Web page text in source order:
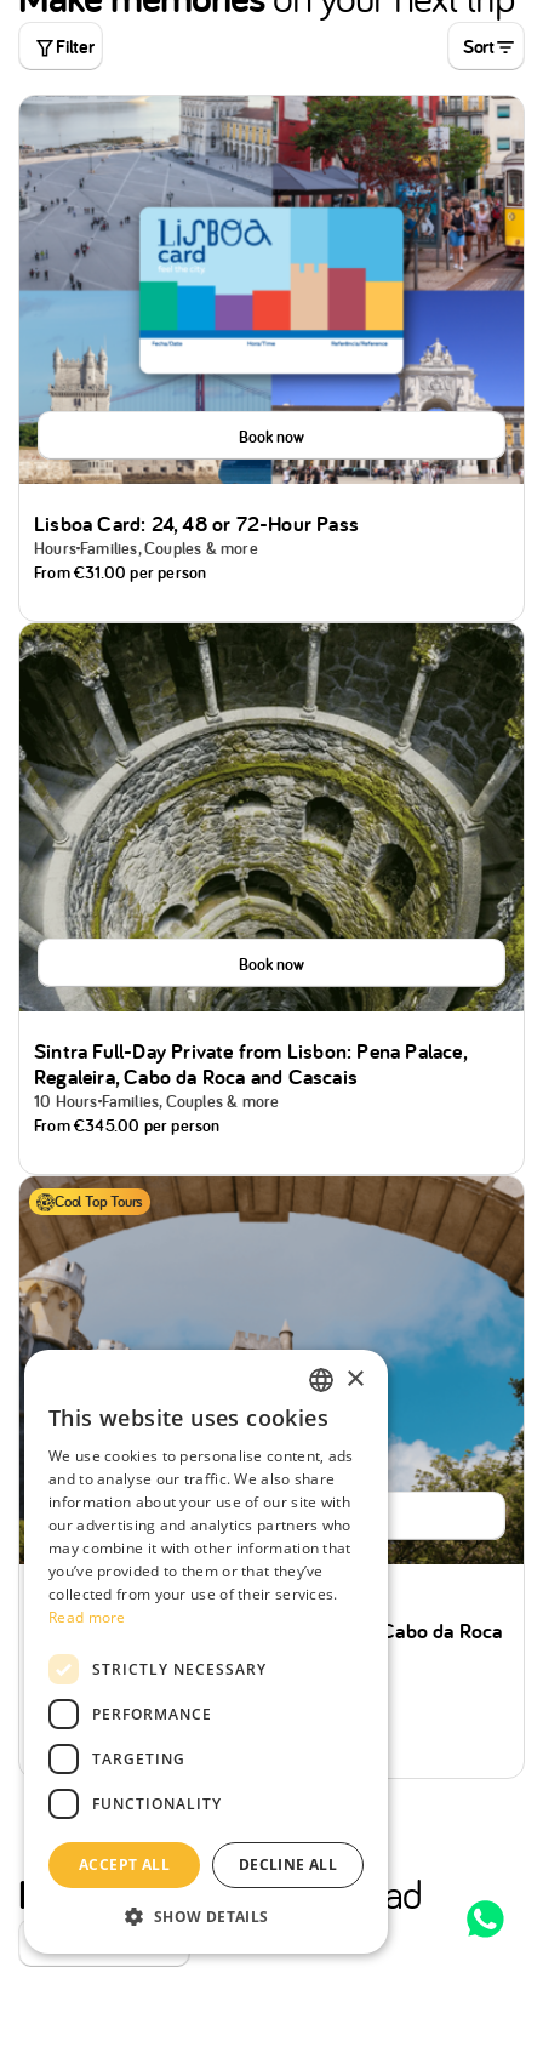
Filter Sort
Book now
Lisboa Card: 24, 48 or 72-Hour Pass
HoursFamilies, Couples & more
From€31.00 per person
Book now
Sintra Full-Day Private from Lisbon: Pena Palace,
Regaleira, Cabo da Roca and Cascais
10 Hours Families, Couples & more
From€345.00 per person
Cool Top Tours
Book now
Special offer Likely to Sell out
Sintra Full-Day: Pena Palace, Regaleira, Cabo da Roca
and Cascais from Lisbon
10 Hours Families, Couples & more
From€44.00per person
From€35.20
More stories from the road
Explore our stories
ENGLISH
SPANISH
PORTUGUESE
FRENCH
×
This website uses cookies
We use cookies to personalise content, ads
and to analyse our traffic. We also share
information about your use of our site with
our advertising and analytics partners who
may combine it with other information that
you’ve provided to them or that they’ve
collected from your use of their services.
Read more
STRICTLY NECESSARY
PERFORMANCE
TARGETING
FUNCTIONALITY
ACCEPT ALL DECLINE ALL
SHOW DETAILS